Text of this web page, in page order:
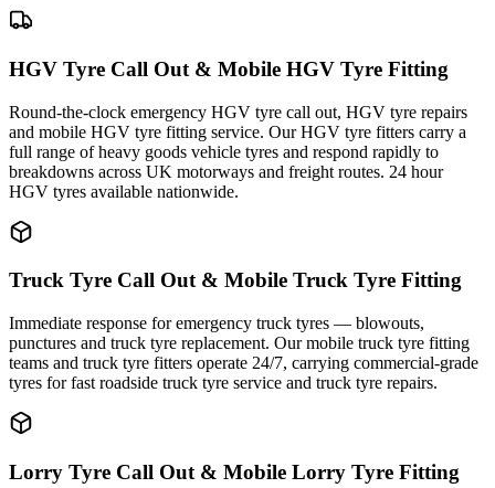
HGV Tyre Call Out & Mobile HGV Tyre Fitting
Round-the-clock emergency HGV tyre call out, HGV tyre repairs
and mobile HGV tyre fitting service. Our HGV tyre fitters carry a
full range of heavy goods vehicle tyres and respond rapidly to
breakdowns across UK motorways and freight routes. 24 hour
HGV tyres available nationwide.
Truck Tyre Call Out & Mobile Truck Tyre Fitting
Immediate response for emergency truck tyres — blowouts,
punctures and truck tyre replacement. Our mobile truck tyre fitting
teams and truck tyre fitters operate 24/7, carrying commercial-grade
tyres for fast roadside truck tyre service and truck tyre repairs.
Lorry Tyre Call Out & Mobile Lorry Tyre Fitting